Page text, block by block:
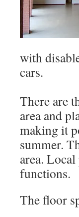
with
cars.
There are
area and
making it
summer.
area.
functions.
The floor